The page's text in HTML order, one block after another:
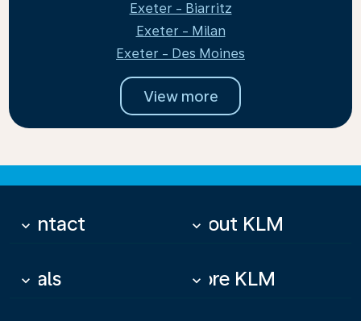
Exeter - Biarritz
Exeter - Milan
Exeter - Des Moines
View more
Contact
keyboard_arrow_down About KLM
keyboard_arrow_down
Deals
keyboard_arrow_down More KLM
keyboard_arrow_down